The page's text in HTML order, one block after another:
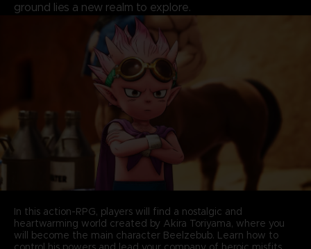
ground lies a new realm to explore.
In this action-RPG, players will find a nostalgic and
heartwarming world created by Akira Toriyama, where you
will become the main character Beelzebub. Learn how to